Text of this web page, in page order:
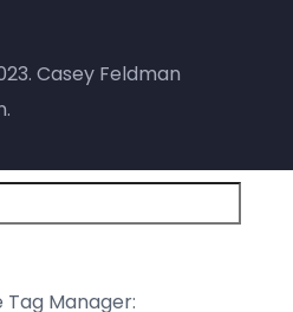
Casey Feldman
.
Tag Manager: